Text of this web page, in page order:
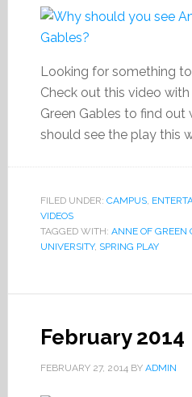
Looking for something
Check out this video
Green Gables to find
should see the play this
FILED UNDER: CAMPUS,
VIDEOS
TAGGED WITH: ANNE OF GREEN
UNIVERSITY, SPRING PLAY
February 2014
FEBRUARY 27, 2014BY ADMIN